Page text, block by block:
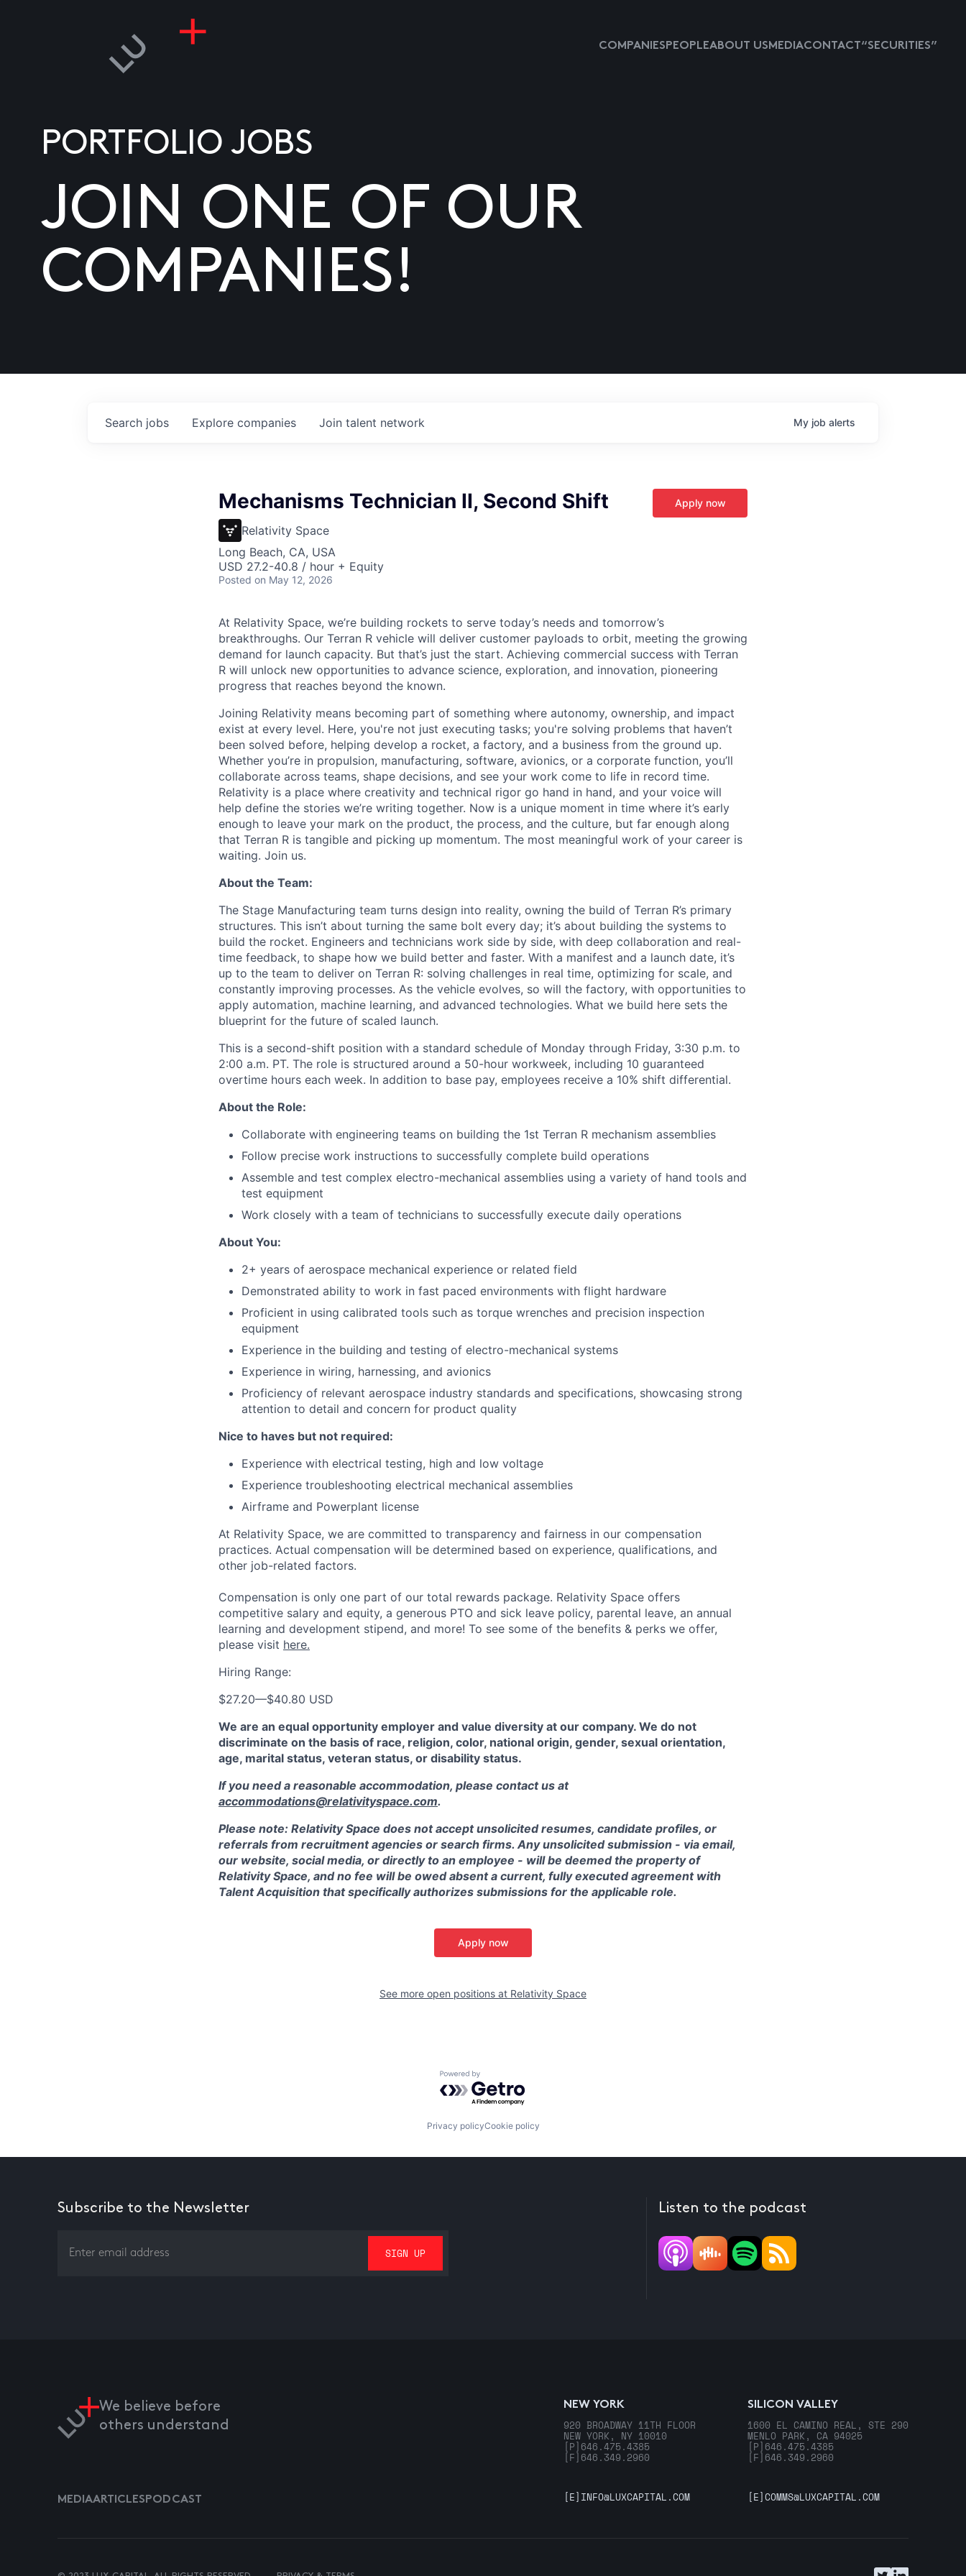
COMPANIESPEOPLEABOUT USMEDIACONTACT “SECURITIES”
PORTFOLIO JOBS
JOIN ONE OF OUR
COMPANIES!
Search jobs Explore companies Join talent network My job alerts
Mechanisms Technician II, Second Shift
Relativity Space
Long Beach, CA, USA
USD 27.2-40.8 / hour + Equity
Posted on May 12, 2026
Apply now
At Relativity Space, we’re building rockets to serve today’s needs and tomorrow’s
breakthroughs. Our Terran R vehicle will deliver customer payloads to orbit, meeting the growing
demand for launch capacity. But that’s just the start. Achieving commercial success with Terran
R will unlock new opportunities to advance science, exploration, and innovation, pioneering
progress that reaches beyond the known.
Joining Relativity means becoming part of something where autonomy, ownership, and impact
exist at every level. Here, you're not just executing tasks; you're solving problems that haven’t
been solved before, helping develop a rocket, a factory, and a business from the ground up.
Whether you’re in propulsion, manufacturing, software, avionics, or a corporate function, you’ll
collaborate across teams, shape decisions, and see your work come to life in record time.
Relativity is a place where creativity and technical rigor go hand in hand, and your voice will
help define the stories we’re writing together. Now is a unique moment in time where it’s early
enough to leave your mark on the product, the process, and the culture, but far enough along
that Terran R is tangible and picking up momentum. The most meaningful work of your career is
waiting. Join us.
About the Team:
The Stage Manufacturing team turns design into reality, owning the build of Terran R’s primary
structures. This isn’t about turning the same bolt every day; it’s about building the systems to
build the rocket. Engineers and technicians work side by side, with deep collaboration and real-
time feedback, to shape how we build better and faster. With a manifest and a launch date, it’s
up to the team to deliver on Terran R: solving challenges in real time, optimizing for scale, and
constantly improving processes. As the vehicle evolves, so will the factory, with opportunities to
apply automation, machine learning, and advanced technologies. What we build here sets the
blueprint for the future of scaled launch.
This is a second-shift position with a standard schedule of Monday through Friday, 3:30 p.m. to
2:00 a.m. PT. The role is structured around a 50-hour workweek, including 10 guaranteed
overtime hours each week. In addition to base pay, employees receive a 10% shift differential.
About the Role:
Collaborate with engineering teams on building the 1st Terran R mechanism assemblies
Follow precise work instructions to successfully complete build operations
Assemble and test complex electro-mechanical assemblies using a variety of hand tools and
test equipment
Work closely with a team of technicians to successfully execute daily operations
About You:
2+ years of aerospace mechanical experience or related field
Demonstrated ability to work in fast paced environments with flight hardware
Proficient in using calibrated tools such as torque wrenches and precision inspection
equipment
Experience in the building and testing of electro-mechanical systems
Experience in wiring, harnessing, and avionics
Proficiency of relevant aerospace industry standards and specifications, showcasing strong
attention to detail and concern for product quality
Nice to haves but not required:
Experience with electrical testing, high and low voltage
Experience troubleshooting electrical mechanical assemblies
Airframe and Powerplant license
At Relativity Space, we are committed to transparency and fairness in our compensation
practices. Actual compensation will be determined based on experience, qualifications, and
other job-related factors.
Compensation is only one part of our total rewards package. Relativity Space offers
competitive salary and equity, a generous PTO and sick leave policy, parental leave, an annual
learning and development stipend, and more! To see some of the benefits & perks we offer,
please visit here.
Hiring Range:
$27.20—$40.80 USD
We are an equal opportunity employer and value diversity at our company. We do not
discriminate on the basis of race, religion, color, national origin, gender, sexual orientation,
age, marital status, veteran status, or disability status.
If you need a reasonable accommodation, please contact us at
accommodations@relativityspace.com.
Please note: Relativity Space does not accept unsolicited resumes, candidate profiles, or
referrals from recruitment agencies or search firms. Any unsolicited submission - via email,
our website, social media, or directly to an employee - will be deemed the property of
Relativity Space, and no fee will be owed absent a current, fully executed agreement with
Talent Acquisition that specifically authorizes submissions for the applicable role.
Apply now
See more open positions at Relativity Space
Powered by Getro.com
Privacy policyCookie policy
Subscribe to the Newsletter Listen to the podcast
We believe before
others understand
NEW YORK
920 BROADWAY 11TH FLOOR
NEW YORK, NY 10010
[P] 646.475.4385
[F] 646.349.2960
SILICON VALLEY
1600 EL CAMINO REAL, STE 290
MENLO PARK, CA 94025
[P] 646.475.4385
[F] 646.349.2960
MEDIAARTICLESPODCAST [E] INFO@LUXCAPITAL.COM [E]COMMS@LUXCAPITAL.COM